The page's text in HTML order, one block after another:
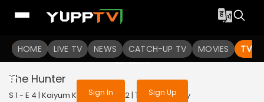
HOME LIVE TV NEWS CATCH-UP TV MOVIES TV
To get access to watch the
Sign in to enjoy uninterrupted
services
Sign In Sign Up
The Hunter
S 1 - E 4 | Kaiyum Kalavum | 2022 | TAMIL | Fantasy